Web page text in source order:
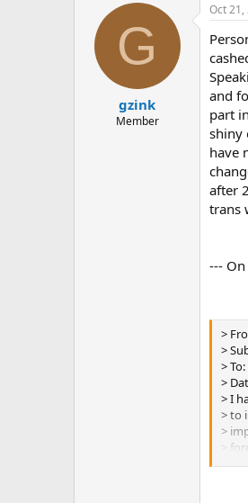
G
gzink
Member
Oct 21,
and
part
shiny
have
after
trans
---
>
>
>
>
> I
> to
>
>
>